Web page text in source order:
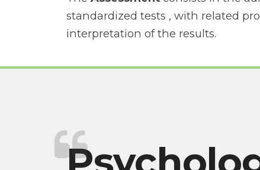
standardized tests , with related
interpretation of the results.